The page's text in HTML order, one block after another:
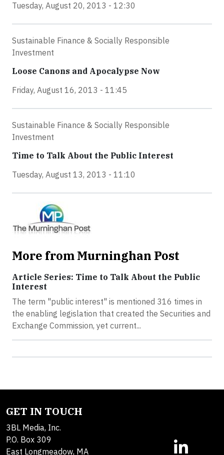
Tuesday, August 20, 2013 - 12:30
Sustainable Finance & Socially Responsible
Investment
Loose Canons and Apocalypse Now
Friday, August 16, 2013 - 11:45
Sustainable Finance & Socially Responsible
Investment
Time to Talk About the Public Interest
Tuesday, August 13, 2013 - 11:10
More from Murninghan Post
Article Series: Time to Talk About the Public
Interest
The term "public interest" is mentioned 316 times in
the enabling legislation that created the Securities and
Exchange Commission, yet current...
GET IN TOUCH
3BL Media, Inc.
P.O. Box 309
East Longmeadow, MA